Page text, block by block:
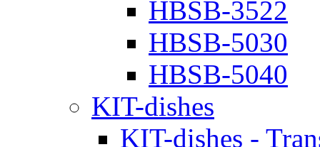
HBSB-3522
HBSB-5030
HBSB-5040
KIT-dishes
KIT-dishes -